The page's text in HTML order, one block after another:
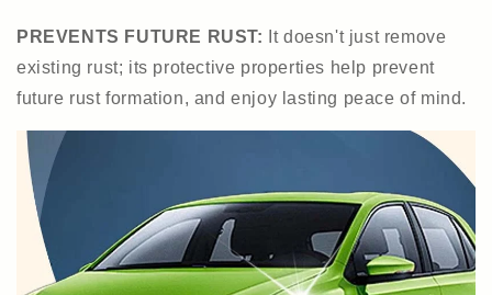
PREVENTS FUTURE RUST: It doesn't just remove
existing rust; its protective properties help prevent
future rust formation, and enjoy lasting peace of mind.